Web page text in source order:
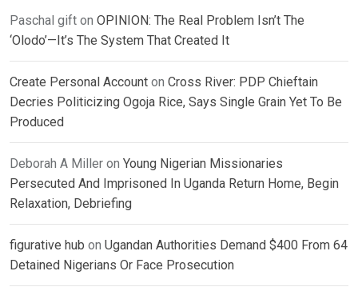
Paschal gift on OPINION: The Real Problem Isn’t The
‘Olodo’—It’s The System That Created It
Create Personal Account on Cross River: PDP Chieftain
Decries Politicizing Ogoja Rice, Says Single Grain Yet To Be
Produced
Deborah A Miller on Young Nigerian Missionaries
Persecuted And Imprisoned In Uganda Return Home, Begin
Relaxation, Debriefing
figurative hub on Ugandan Authorities Demand $400 From 64
Detained Nigerians Or Face Prosecution